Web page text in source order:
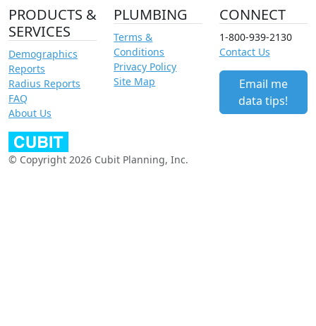
PRODUCTS &
SERVICES
Demographics
Reports
Radius Reports
FAQ
About Us
PLUMBING
Terms &
Conditions
Privacy Policy
Site Map
CONNECT
1-800-939-2130
Contact Us
Email me
data tips!
© Copyright 2026 Cubit Planning, Inc.